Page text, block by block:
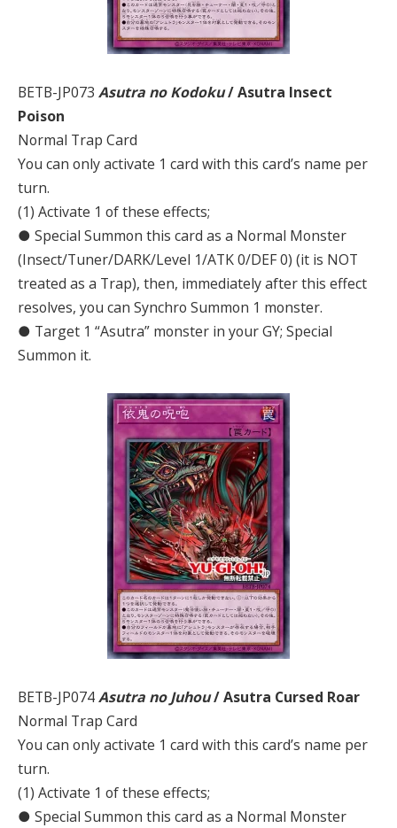
BETB-JP073 Asutra no Kodoku/ Asutra Insect
Poison
Normal Trap Card
You can only activate 1 card with this card’s name per
turn.
(1) Activate 1 of these effects;
● Special Summon this card as a Normal Monster
(Insect/Tuner/DARK/Level 1/ATK 0/DEF 0) (it is NOT
treated as a Trap), then, immediately after this effect
resolves, you can Synchro Summon 1 monster.
● Target 1 “Asutra” monster in your GY; Special
Summon it.
BETB-JP074Asutra no Juhou/ Asutra Cursed Roar
Normal Trap Card
You can only activate 1 card with this card’s name per
turn.
(1) Activate 1 of these effects;
● Special Summon this card as a Normal Monster